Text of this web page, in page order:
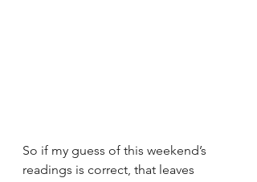
So if my guess of this weekend’s
readings is correct, that leaves